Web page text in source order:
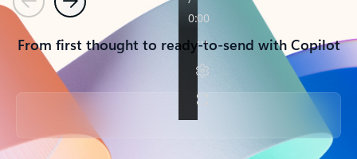
PreviousNext
From first thought to ready-to-send with Copilot
Back to tabs